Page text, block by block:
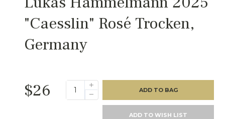
"Caesslin" Rosé Trocken,
Germany
$26 ADD TO BAG
ADD TO WISH LIST